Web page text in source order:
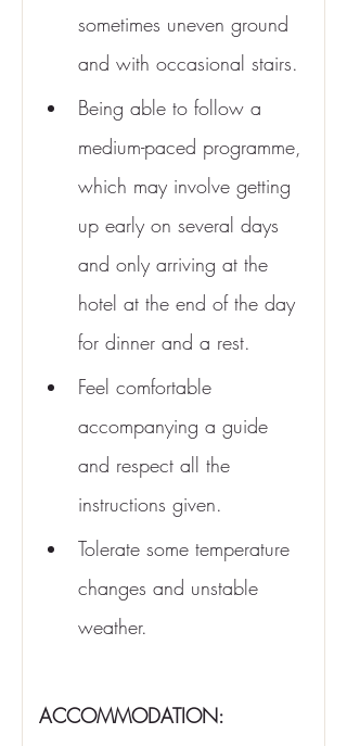
sometimes uneven ground
and with occasional stairs.
Being able to follow a
medium-paced programme,
which may involve getting
up early on several days
and only arriving at the
hotel at the end of the day
for dinner and a rest.
Feel comfortable
accompanying a guide
and respect all the
instructions given.
Tolerate some temperature
changes and unstable
weather.
ACCOMMODATION: